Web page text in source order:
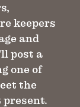
keepers
and
post a
one of
the
present.